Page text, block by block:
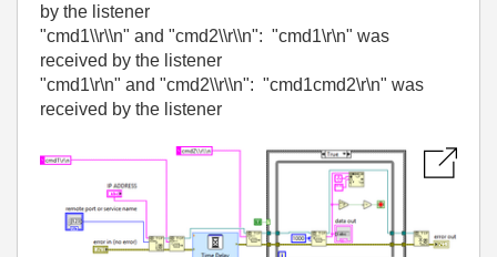
by the listener
"cmd1\\r\\n" and "cmd2\\r\\n": "cmd1\r\n" was
received by the listener
"cmd1\r\n" and "cmd2\\r\\n": "cmd1cmd2\r\n" was
received by the listener